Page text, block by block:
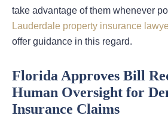
take advantage of them whenever
Lauderdale property insurance
offer guidance in this regard.
Florida Approves Bill
Human Oversight for
Insurance Claims